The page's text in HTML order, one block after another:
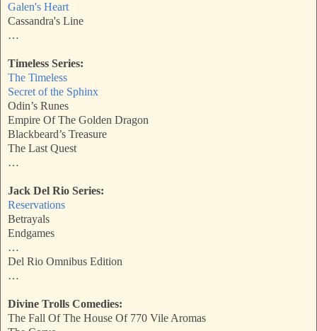
Galen's Heart
Cassandra's Line
…
Timeless Series:
The Timeless
Secret of the Sphinx
Odin’s Runes
Empire Of The Golden Dragon
Blackbeard’s Treasure
The Last Quest
…
Jack Del Rio Series:
Reservations
Betrayals
Endgames
…
Del Rio Omnibus Edition
…
Divine Trolls Comedies:
The Fall Of The House Of 770 Vile Aromas